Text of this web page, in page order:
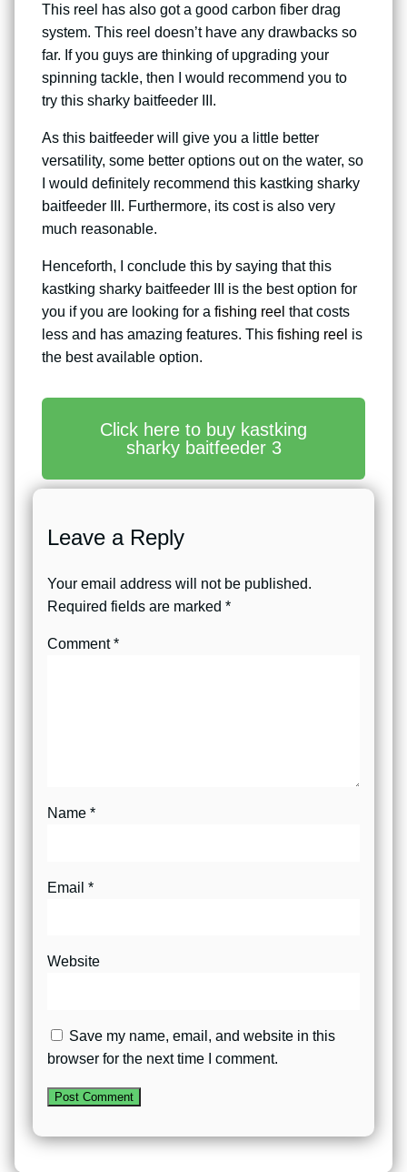
This reel has also got a good carbon fiber drag
system. This reel doesn’t have any drawbacks so
far. If you guys are thinking of upgrading your
spinning tackle, then I would recommend you to
try this sharky baitfeeder III.
As this baitfeeder will give you a little better
versatility, some better options out on the water, so
I would definitely recommend this kastking sharky
baitfeeder III. Furthermore, its cost is also very
much reasonable.
Henceforth, I conclude this by saying that this
kastking sharky baitfeeder III is the best option for
you if you are looking for a fishing reel that costs
less and has amazing features. This fishing reel is
the best available option.
Click here to buy kastking
sharky baitfeeder 3
Leave a Reply
Your email address will not be published.
Required fields are marked *
Comment*
Name *
Email *
Website
Save my name, email, and website in this
browser for the next time I comment.